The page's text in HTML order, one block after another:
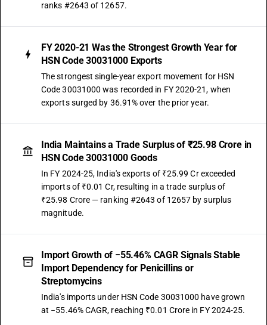
ranks #2643 of 12657.
FY 2020-21 Was the Strongest Growth Year for
HSN Code 30031000 Exports
The strongest single-year export movement for HSN
Code 30031000 was recorded in FY 2020-21, when
exports surged by 36.91% over the prior year.
India Maintains a Trade Surplus of ₹25.98 Crore in
HSN Code 30031000 Goods
In FY 2024-25, India's exports of ₹25.99 Cr exceeded
imports of ₹0.01 Cr, resulting in a trade surplus of
₹25.98 Crore — ranking #2643 of 12657 by surplus
magnitude.
Import Growth of −55.46% CAGR Signals Stable
Import Dependency for Penicillins or
Streptomycins
India's imports under HSN Code 30031000 have grown
at −55.46% CAGR, reaching ₹0.01 Crore in FY 2024-25.